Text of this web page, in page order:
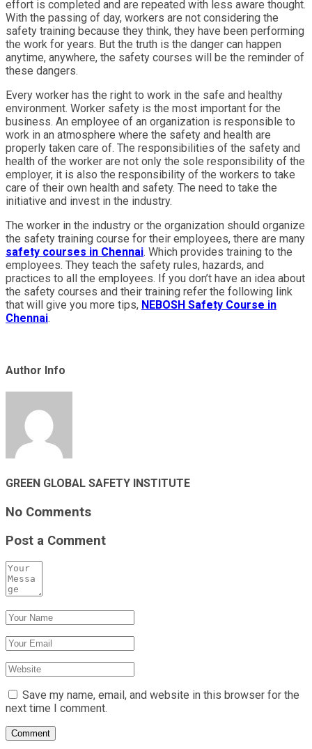
effort is completed and are repeated with less aware thought.
With the passing of day, workers are not considering the
safety training because they think, they have been performing
the work for years. But the truth is the danger can happen
anytime, anywhere, the safety courses will be the reminder of
these dangers.
Every worker has the right to work in the safe and healthy
environment. Worker safety is the most important for the
business. An employee of an organization is responsible to
work in an atmosphere where the safety and health are
properly taken care of. The responsibilities of the safety and
health of the worker are not only the sole responsibility of the
employer, it is also the responsibility of the workers to take
care of their own health and safety. The need to take the
initiative and invest in the industry.
The worker in the industry or the organization should organize
the safety training course for their employees, there are many
safety courses in Chennai. Which provides training to the
employees. They teach the safety rules, hazards, and
practices to all the employees. If you don’t have an idea about
the safety courses and their training refer the following link
that will give you more tips, NEBOSH Safety Course in
Chennai.
Author Info
GREEN GLOBAL SAFETY INSTITUTE
No Comments
Post a Comment
Save my name, email, and website in this browser for the
next time I comment.